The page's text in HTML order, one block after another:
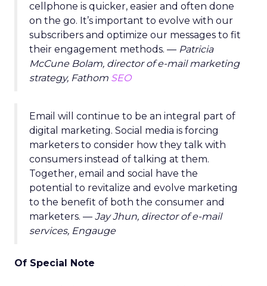
cellphone is quicker, easier and often done
on the go. It’s important to evolve with our
subscribers and optimize our messages to fit
their engagement methods. — Patricia
McCune Bolam, director of e-mail marketing
strategy, Fathom SEO
Email will continue to be an integral part of
digital marketing. Social media is forcing
marketers to consider how they talk with
consumers instead of talking at them.
Together, email and social have the
potential to revitalize and evolve marketing
to the benefit of both the consumer and
marketers. — Jay Jhun, director of e-mail
services, Engauge
Of Special Note